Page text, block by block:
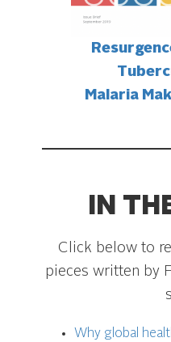
Malaria
IN
Click below to
pieces written by
Why global